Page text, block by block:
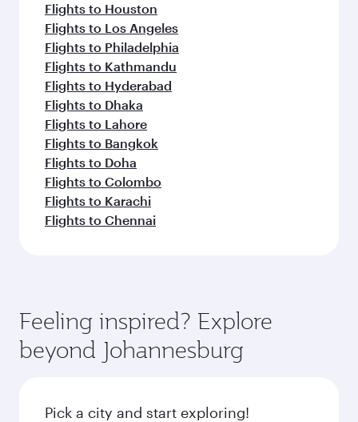
Flights to Houston
Flights to Los Angeles
Flights to Philadelphia
Flights to Kathmandu
Flights to Hyderabad
Flights to Dhaka
Flights to Lahore
Flights to Bangkok
Flights to Doha
Flights to Colombo
Flights to Karachi
Flights to Chennai
Feeling inspired? Explore
beyond Johannesburg
Pick a city and start exploring!